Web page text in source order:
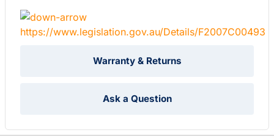
Warranty & Returns
Ask a Question
https://www.legislation.gov.au/Details/F2007C00493